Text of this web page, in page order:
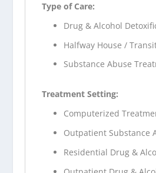
Type of Care:
Drug & Alcohol
Halfway House /
Substance Abuse
Treatment Setting:
Computerized
Outpatient Substance
Residential Drug &